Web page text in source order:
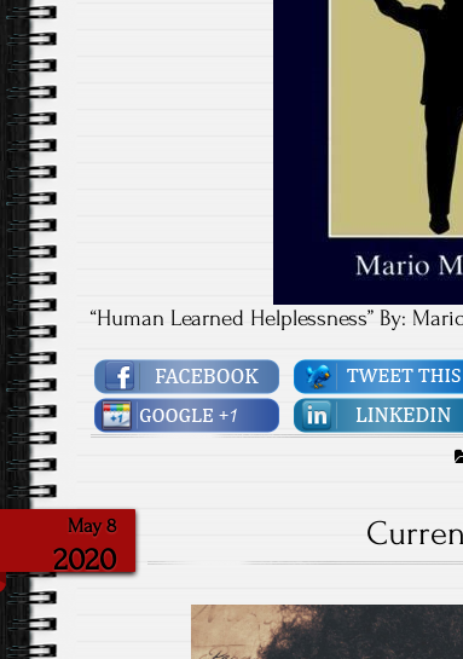
“Human Learned Helplessness” By:
May 8
2020